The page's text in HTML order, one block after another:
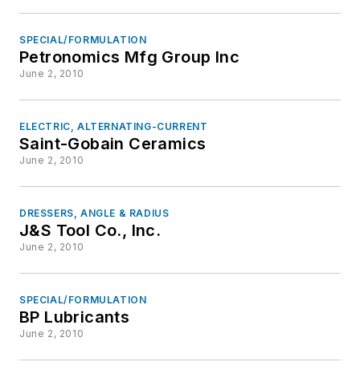
SPECIAL/FORMULATION
Petronomics Mfg Group Inc
June 2, 2010
ELECTRIC, ALTERNATING-CURRENT
Saint-Gobain Ceramics
June 2, 2010
DRESSERS, ANGLE & RADIUS
J&S Tool Co., Inc.
June 2, 2010
SPECIAL/FORMULATION
BP Lubricants
June 2, 2010